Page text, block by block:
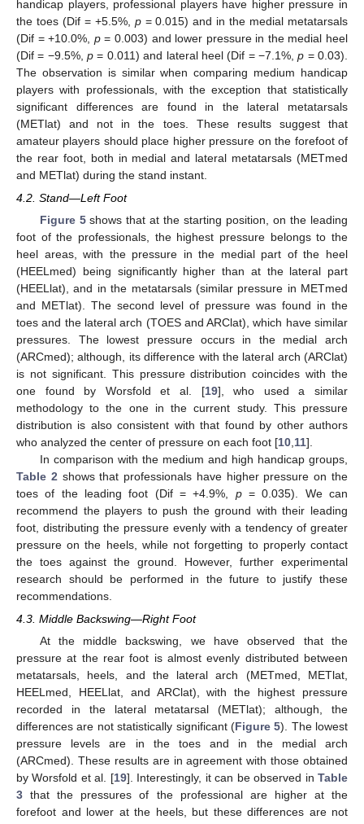
handicap players, professional players have higher pressure in
the toes (Dif = +5.5%, p= 0.015) and in the medial metatarsals
(Dif = +10.0%, p= 0.003) and lower pressure in the medial heel
(Dif = −9.5%,p = 0.011) and lateral heel (Dif = −7.1%,p = 0.03).
The observation is similar when comparing medium handicap
players with professionals, with the exception that statistically
significant differences are found in the lateral metatarsals
(METlat) and not in the toes. These results suggest that
amateur players should place higher pressure on the forefoot of
the rear foot, both in medial and lateral metatarsals (METmed
and METlat) during the stand instant.
4.2. Stand—Left Foot
Figure 5shows that at the starting position, on the leading
foot of the professionals, the highest pressure belongs to the
heel areas, with the pressure in the medial part of the heel
(HEELmed) being significantly higher than at the lateral part
(HEELlat), and in the metatarsals (similar pressure in METmed
and METlat). The second level of pressure was found in the
toes and the lateral arch (TOES and ARClat), which have similar
pressures. The lowest pressure occurs in the medial arch
(ARCmed); although, its difference with the lateral arch (ARClat)
is not significant. This pressure distribution coincides with the
one found by Worsfold et al. [19], who used a similar
methodology to the one in the current study. This pressure
distribution is also consistent with that found by other authors
who analyzed the center of pressure on each foot [10 11].
In comparison with the medium and high handicap groups,
Table 2 shows that professionals have higher pressure on the
toes of the leading foot (Dif = +4.9%, p= 0.035). We can
recommend the players to push the ground with their leading
foot, distributing the pressure evenly with a tendency of greater
pressure on the heels, while not forgetting to properly contact
the toes against the ground. However, further experimental
research should be performed in the future to justify these
recommendations.
4.3. Middle Backswing—Right Foot
At the middle backswing, we have observed that the
pressure at the rear foot is almost evenly distributed between
metatarsals, heels, and the lateral arch (METmed, METlat,
HEELmed, HEELlat, and ARClat), with the highest pressure
recorded in the lateral metatarsal (METlat); although, the
differences are not statistically significant (Figure 5). The lowest
pressure levels are in the toes and in the medial arch
(ARCmed). These results are in agreement with those obtained
by Worsfold et al. [19]. Interestingly, it can be observed inTable
3 that the pressures of the professional are higher at the
forefoot and lower at the heels, but these differences are not